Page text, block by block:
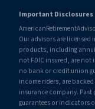
Important Disclosures
Our advisors are
products, including
not FDIC insured, are not
no bank or credit union
income riders, are
insurance company.
guarantees or indicators